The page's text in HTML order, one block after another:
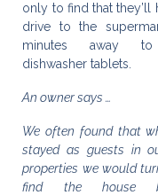
only to find that they’ll
drive to the
minutes away
dishwasher tablets.
An owner says …
We often found that
stayed as guests in
properties we would
find the house